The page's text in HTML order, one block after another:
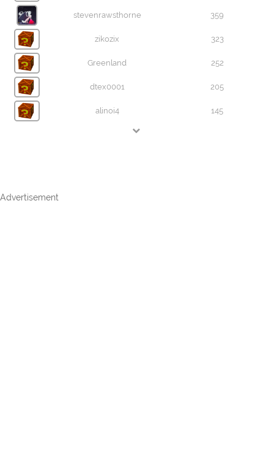
stevenrawsthorne 359
zikozix 323
Greenland 252
dtex0001 205
alinoi4 145
Advertisement